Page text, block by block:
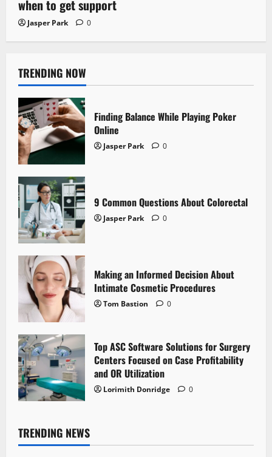
when to get support
Jasper Park 0
TRENDING NOW
Finding Balance While Playing Poker
Online
Jasper Park 0
9 Common Questions About Colorectal
Jasper Park 0
Making an Informed Decision About
Intimate Cosmetic Procedures
Tom Bastion 0
Top ASC Software Solutions for Surgery
Centers Focused on Case Profitability
and OR Utilization
Lorimith Donridge 0
TRENDING NEWS